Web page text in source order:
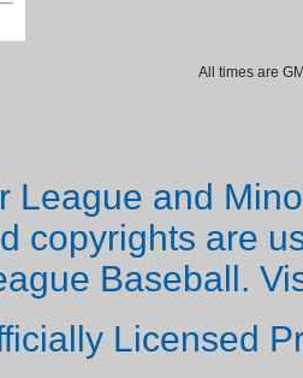
All times are
League and
copyrights are
Baseball.
Licensed